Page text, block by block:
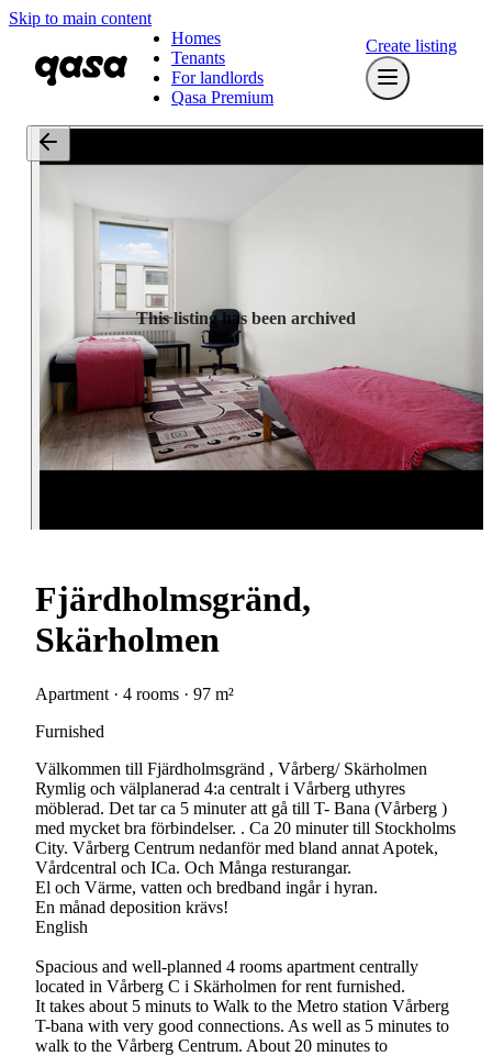
Skip to main content
Homes
Tenants
For landlords
Qasa Premium
Create listing
This listing has been archived
Fjärdholmsgränd,
Skärholmen
Apartment · 4 rooms · 97 m²
Furnished
Välkommen till Fjärdholmsgränd , Vårberg/ Skärholmen
Rymlig och välplanerad 4:a centralt i Vårberg uthyres
möblerad. Det tar ca 5 minuter att gå till T- Bana (Vårberg )
med mycket bra förbindelser. . Ca 20 minuter till Stockholms
City. Vårberg Centrum nedanför med bland annat Apotek,
Vårdcentral och ICa. Och Många resturangar.
El och Värme, vatten och bredband ingår i hyran.
En månad deposition krävs!
English
Spacious and well-planned 4 rooms apartment centrally
located in Vårberg C i Skärholmen for rent furnished.
It takes about 5 minuts to Walk to the Metro station Vårberg
T-bana with very good connections. As well as 5 minutes to
walk to the Vårberg Centrum. About 20 minutes to